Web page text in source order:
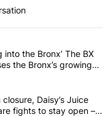
articles in the last 7
coming into the
the Bronx’ The BX
the Bronx’s growing
a five-month closure,
Daisy’s Juice
fights to stay open –